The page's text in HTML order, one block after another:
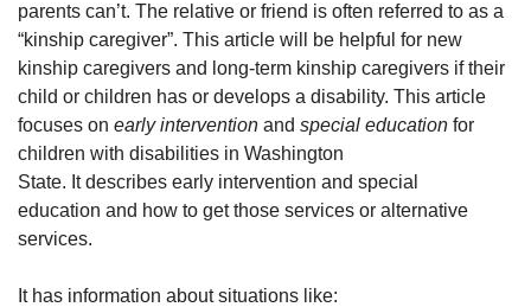
parents can’t. The relative or friend is often referred to as a
“kinship caregiver”. This article will be helpful for new
kinship caregivers and long-term kinship caregivers if their
child or children has or develops a disability. This article
focuses on early intervention and special education for
children with disabilities in Washington
State. It describes early intervention and special
education and how to get those services or alternative
services.
It has information about situations like: